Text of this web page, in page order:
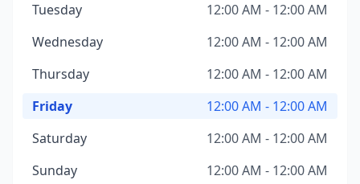
Tuesday
12:00 AM - 12:00 AM
Wednesday
12:00 AM - 12:00 AM
Thursday
12:00 AM - 12:00 AM
Friday
12:00 AM - 12:00 AM
Saturday
12:00 AM - 12:00 AM
Sunday
12:00 AM - 12:00 AM